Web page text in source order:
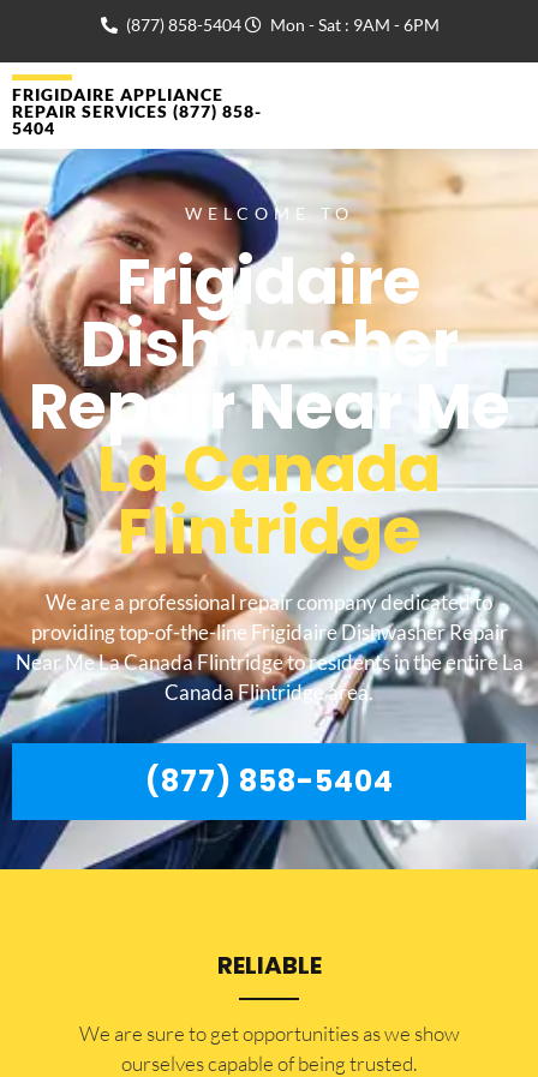
(877) 858-5404 Mon - Sat : 9AM - 6PM
FRIGIDAIRE APPLIANCE
REPAIR SERVICES (877) 858-
5404
WELCOME TO
Frigidaire
Dishwasher
Repair Near Me
La Canada
Flintridge
We are a professional repair company dedicated to
providing top-of-the-line Frigidaire Dishwasher Repair
Near Me La Canada Flintridge to residents in the entire La
Canada Flintridge area.
(877) 858-5404
RELIABLE
​​We are sure to get opportunities as we show
ourselves capable of being trusted.